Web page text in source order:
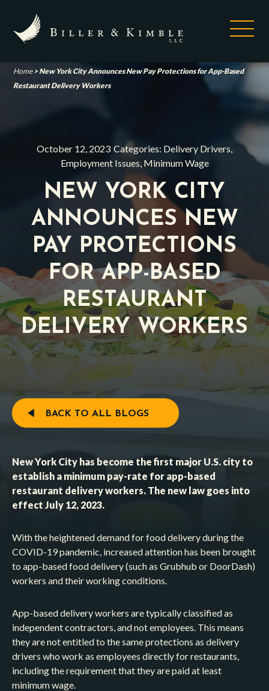
Home>New York City Announces New Pay Protections for App-Based
Restaurant Delivery Workers
October 12, 2023 Categories: Delivery Drivers,
Employment Issues, Minimum Wage
NEW YORK CITY
ANNOUNCES NEW
PAY PROTECTIONS
FOR APP-BASED
RESTAURANT
DELIVERY WORKERS
BACK TO ALL BLOGS
New York City has become the first major U.S. city to
establish a minimum pay-rate for app-based
restaurant delivery workers. The new law goes into
effect July 12, 2023.
With the heightened demand for food delivery during the
COVID-19 pandemic, increased attention has been brought
to app-based food delivery (such as Grubhub or DoorDash)
workers and their working conditions.
App-based delivery workers are typically classified as
independent contractors, and not employees. This means
they are not entitled to the same protections as delivery
drivers who work as employees directly for restaurants,
including the requirement that they are paid at least
minimum wage.